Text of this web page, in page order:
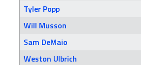
Tyler Popp
Will Musson
Sam DeMaio
Weston Ulbrich